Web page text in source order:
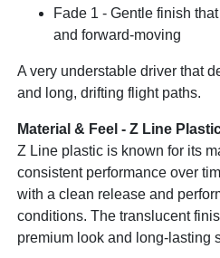
Fade 1 - Gentle finish
and forward-moving
A very understable driver that
and long, drifting flight paths.
Material & Feel - Z Line
Z Line plastic is known for its
consistent performance over
with a clean release and
conditions. The translucent
premium look and long-lasting